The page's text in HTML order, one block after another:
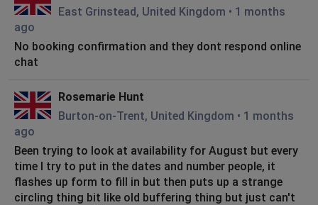
East Grinstead, United Kingdom • 1 months
ago
No booking confirmation and they dont respond online
chat
Rosemarie Hunt
Burton-on-Trent, United Kingdom • 1 months
ago
Been trying to look at availability for August but every
time I try to put in the dates and number people, it
flashes up form to fill in but then puts up a strange
circling thing bit like old buffering thing but just can't